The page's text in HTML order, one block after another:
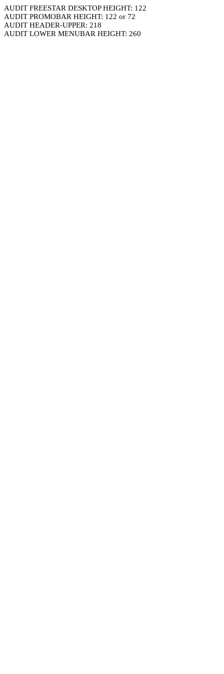
AUDIT FREESTAR DESKTOP HEIGHT: 122
AUDIT PROMOBAR HEIGHT: 122 or 72
AUDIT HEADER-UPPER: 218
AUDIT LOWER MENUBAR HEIGHT: 260